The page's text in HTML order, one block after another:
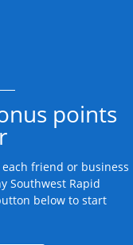
points
friend or business
Southwest Rapid
below to start